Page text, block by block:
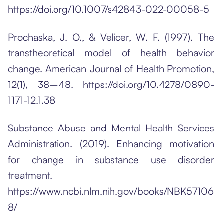
https://doi.org/10.1007/s42843-022-00058-5
Prochaska, J. O., & Velicer, W. F. (1997). The
transtheoretical model of health behavior
change. American Journal of Health Promotion,
12(1), 38–48. https://doi.org/10.4278/0890-
1171-12.1.38
Substance Abuse and Mental Health Services
Administration. (2019). Enhancing motivation
for change in substance use disorder
treatment.
https://www.ncbi.nlm.nih.gov/books/NBK57106
8/